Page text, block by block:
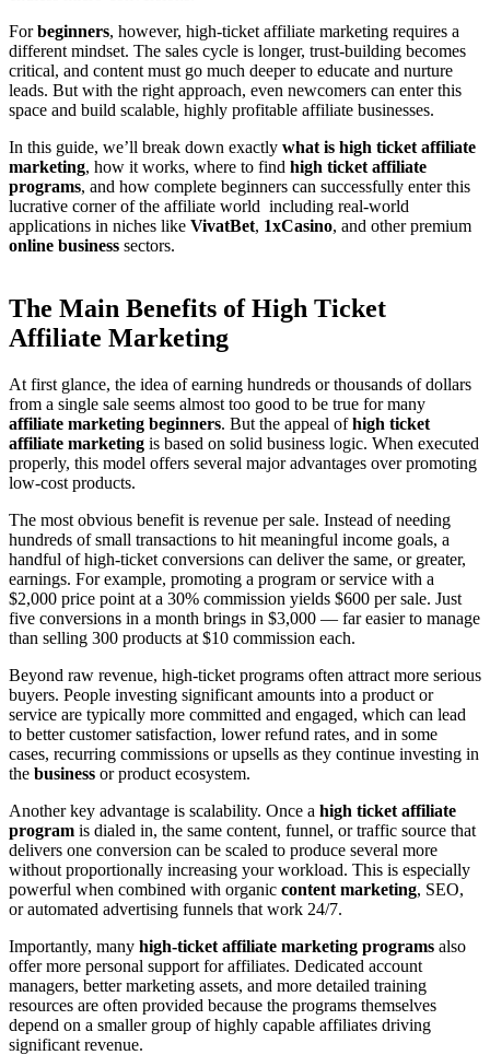
Forbeginners, however, high-ticket affiliate marketing requires a
different mindset. The sales cycle is longer, trust-building becomes
critical, and content must go much deeper to educate and nurture
leads. But with the right approach, even newcomers can enter this
space and build scalable, highly profitable affiliate businesses.
In this guide, we’ll break down exactly what is high ticket affiliate
marketing, how it works, where to find high ticket affiliate
programs, and how complete beginners can successfully enter this
lucrative corner of the affiliate world including real-world
applications in niches like VivatBet, 1xCasino, and other premium
online business sectors.
The Main Benefits of High Ticket
Affiliate Marketing
At first glance, the idea of earning hundreds or thousands of dollars
from a single sale seems almost too good to be true for many
affiliate marketing beginners. But the appeal ofhigh ticket
affiliate marketing is based on solid business logic. When executed
properly, this model offers several major advantages over promoting
low-cost products.
The most obvious benefit is revenue per sale. Instead of needing
hundreds of small transactions to hit meaningful income goals, a
handful of high-ticket conversions can deliver the same, or greater,
earnings. For example, promoting a program or service with a
$2,000 price point at a 30% commission yields $600 per sale. Just
five conversions in a month brings in $3,000 — far easier to manage
than selling 300 products at $10 commission each.
Beyond raw revenue, high-ticket programs often attract more serious
buyers. People investing significant amounts into a product or
service are typically more committed and engaged, which can lead
to better customer satisfaction, lower refund rates, and in some
cases, recurring commissions or upsells as they continue investing in
the business or product ecosystem.
Another key advantage is scalability. Once a high ticket affiliate
program is dialed in, the same content, funnel, or traffic source that
delivers one conversion can be scaled to produce several more
without proportionally increasing your workload. This is especially
powerful when combined with organic content marketing, SEO,
or automated advertising funnels that work 24/7.
Importantly, many high-ticket affiliate marketing programs also
offer more personal support for affiliates. Dedicated account
managers, better marketing assets, and more detailed training
resources are often provided because the programs themselves
depend on a smaller group of highly capable affiliates driving
significant revenue.